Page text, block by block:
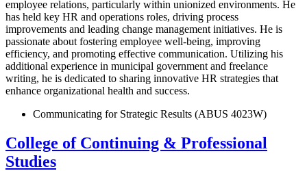
employee relations, particularly within unionized environments. He
has held key HR and operations roles, driving process
improvements and leading change management initiatives. He is
passionate about fostering employee well-being, improving
efficiency, and promoting effective communication. Utilizing his
additional experience in municipal government and freelance
writing, he is dedicated to sharing innovative HR strategies that
enhance organizational health and success.
Communicating for Strategic Results (ABUS 4023W)
College of Continuing & Professional
Studies